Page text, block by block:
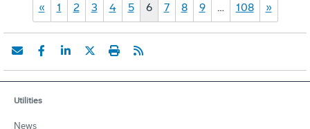
« 1 2 3 4 5 6 7 8 9 … 108 »
Utilities
News